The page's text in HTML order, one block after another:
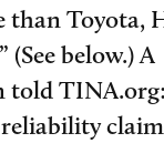
than Toyota,
below.) A
told